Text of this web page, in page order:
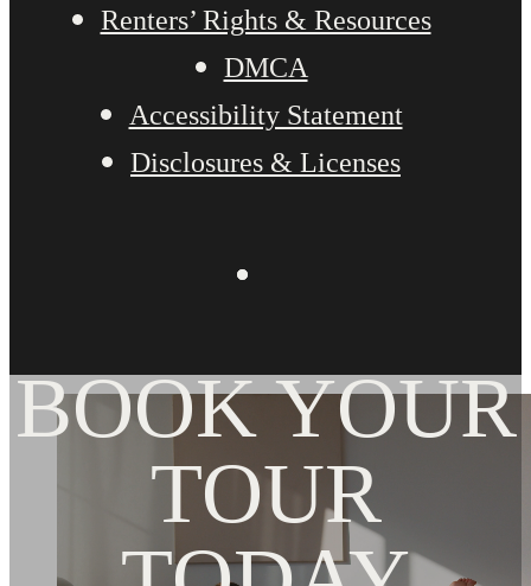
Renters’ Rights & Resources
DMCA
Accessibility Statement
Disclosures & Licenses
BOOK YOUR
TOUR